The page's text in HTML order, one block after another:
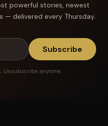
powerful stories, newest
— delivered every Thursday.
Subscribe
Unsubscribe anytime.